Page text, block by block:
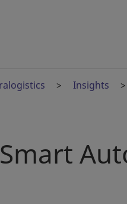
Insights